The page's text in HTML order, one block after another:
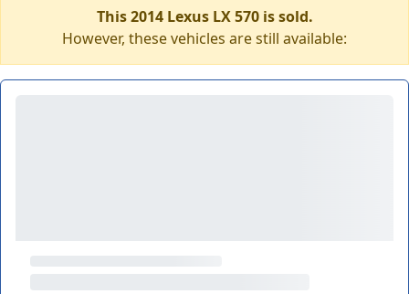
This 2014 Lexus LX 570 is sold.
However, these vehicles are still available: